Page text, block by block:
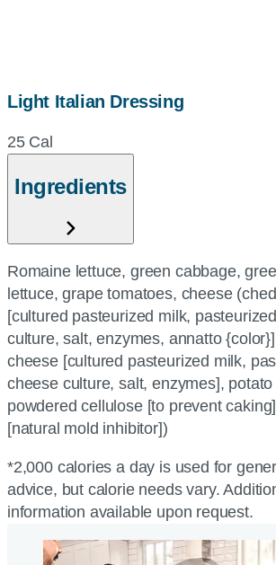
Light Italian Dressing
25 Cal
Ingredients
Romaine lettuce, green cabbage,
lettuce, grape tomatoes, cheese
[cultured pasteurized milk,
culture, salt, enzymes, annatto
cheese [cultured pasteurized milk,
cheese culture, salt, enzymes], potato
powdered cellulose [to prevent
[natural mold inhibitor])
*2,000 calories a day is used for
advice, but calorie needs vary.
information available upon request.